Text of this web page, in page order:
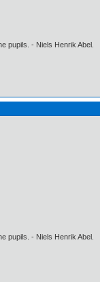
pupils. - Niels Henrik Abel.
pupils. - Niels Henrik Abel.